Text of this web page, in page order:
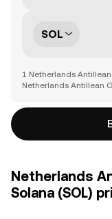
SOL
1 Netherlands
Netherlands Antillean
Netherlands
Solana (SOL)